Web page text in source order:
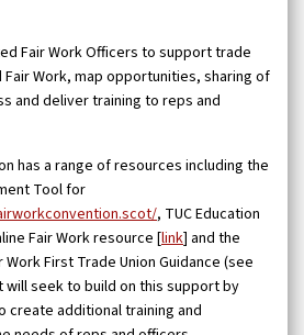
Fair Work Officers to support trade
Fair Work, map opportunities, sharing of
and deliver training to reps and
has a range of resources including the
Tool for
, TUC Education
Fair Work resource [link] and the
Work First Trade Union Guidance (see
will seek to build on this support by
create additional training and